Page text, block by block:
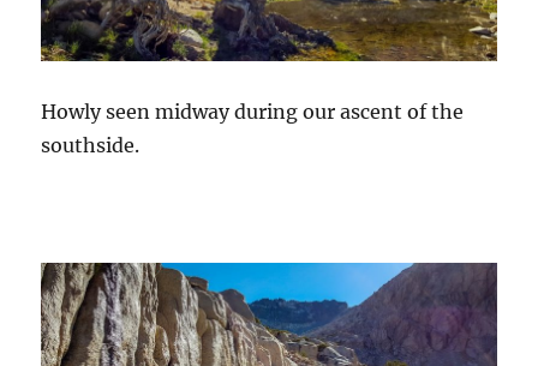
Howly seen midway during our ascent of the
southside.